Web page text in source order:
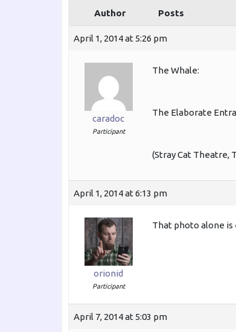
Author Posts
April 1, 2014 at 5:26 pm
caradoc
Participant
The Whale:
The Elaborate
(Stray Cat Theatre,
April 1, 2014 at 6:13 pm
orionid
Participant
That photo alone is
April 7, 2014 at 5:03 pm